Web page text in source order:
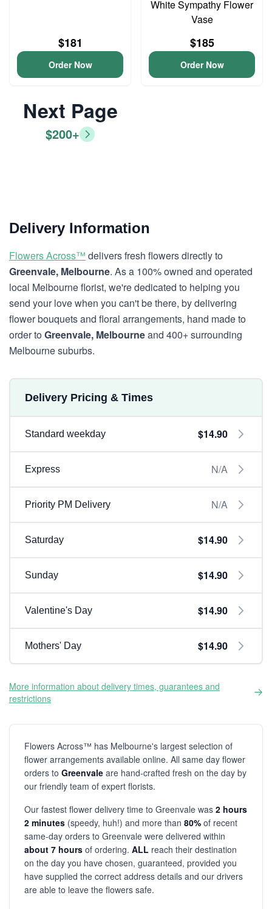
$181
Order Now
White Sympathy Flower
Vase
$185
Order Now
Next Page
$200+
Delivery Information
Flowers Across™ delivers fresh flowers directly to
Greenvale, Melbourne. As a 100% owned and operated
local Melbourne florist, we're dedicated to helping you
send your love when you can't be there, by delivering
flower bouquets and floral arrangements, hand made to
order toGreenvale, Melbourneand 400+ surrounding
Melbourne suburbs.
Delivery Pricing & Times
Standard weekday $14.90
Express N/A
Priority PM Delivery N/A
Saturday $14.90
Sunday $14.90
Valentine's Day $14.90
Mothers' Day $14.90
More information about delivery times, guarantees and
restrictions
Flowers Across™ has Melbourne's largest selection of
flower arrangements available online. All same day flower
orders to Greenvale are hand-crafted fresh on the day by
our friendly team of expert florists.
Our fastest flower delivery time to Greenvale was 2 hours
2 minutes (speedy, huh!) and more than 80% of recent
same-day orders to Greenvale were delivered within
about 7 hours of ordering. ALL reach their destination
on the day you have chosen, guaranteed, provided you
have supplied the correct address details and our drivers
are able to leave the flowers safe.